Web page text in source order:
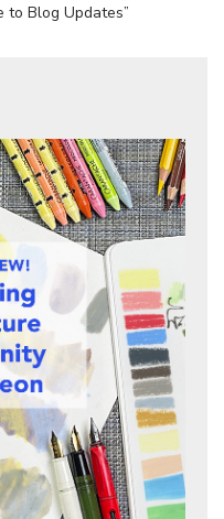
to Blog Updates”